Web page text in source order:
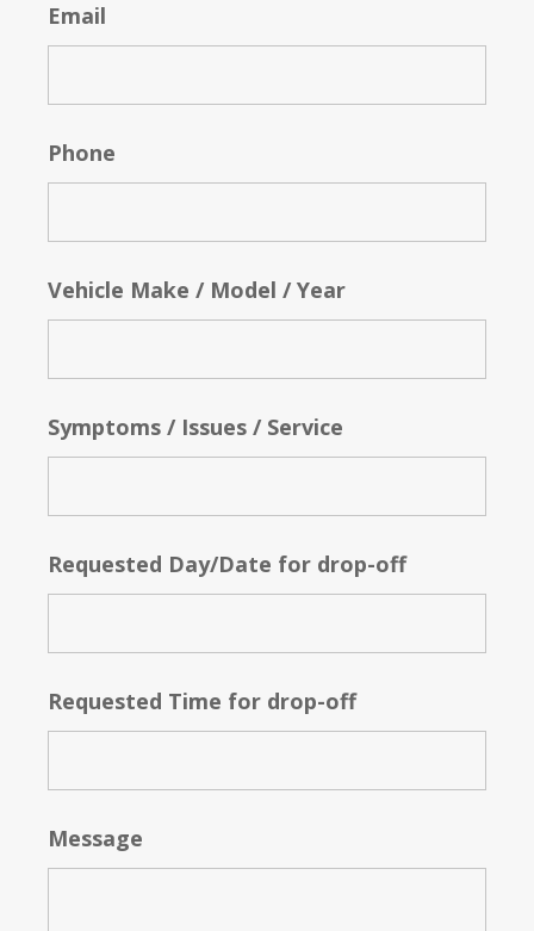
Email
Phone
Vehicle Make / Model / Year
Symptoms / Issues / Service
Requested Day/Date for drop-off
Requested Time for drop-off
Message